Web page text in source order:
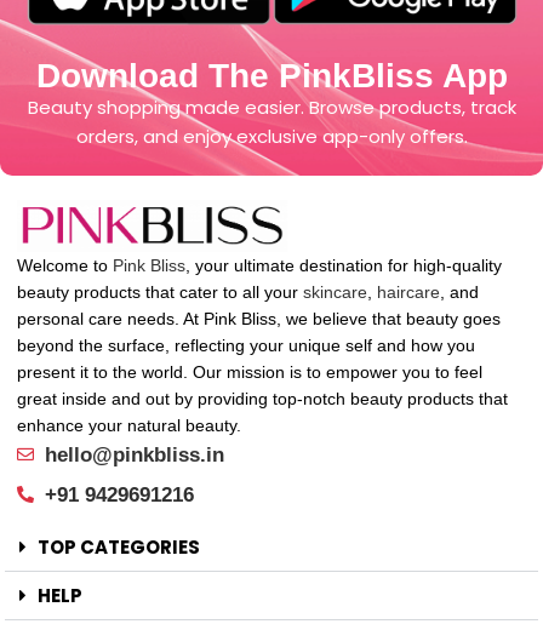
Download The PinkBliss App
Beauty shopping made easier. Browse products, track
orders, and enjoy exclusive app-only offers.
Welcome to Pink Bliss , your ultimate destination for high-quality
beauty products that cater to all your skincare haircare , and
personal care needs. At Pink Bliss, we believe that beauty goes
beyond the surface, reflecting your unique self and how you
present it to the world. Our mission is to empower you to feel
great inside and out by providing top-notch beauty products that
enhance your natural beauty.
hello@pinkbliss.in
+91 9429691216
TOP CATEGORIES
HELP